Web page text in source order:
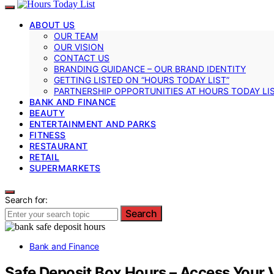
ABOUT US
OUR TEAM
OUR VISION
CONTACT US
BRANDING GUIDANCE – OUR BRAND IDENTITY
GETTING LISTED ON “HOURS TODAY LIST”
PARTNERSHIP OPPORTUNITIES AT HOURS TODAY
BANK AND FINANCE
BEAUTY
ENTERTAINMENT AND PARKS
FITNESS
RESTAURANT
RETAIL
SUPERMARKETS
Search for:
Search
Bank and Finance